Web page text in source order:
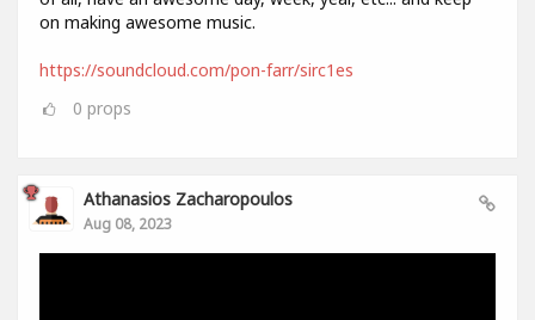
on making awesome music.
https://soundcloud.com/pon-farr/sirc1es
0 props
Athanasios Zacharopoulos
Aug 08, 2023